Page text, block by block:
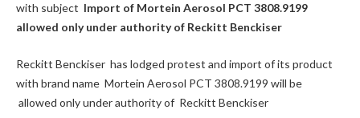
with subject Import of Mortein Aerosol PCT 3808.9199
allowed only under authority of Reckitt Benckiser
Reckitt Benckiser has lodged protest and import of its product
with brand name Mortein Aerosol PCT 3808.9199 will be
allowed only under authority of Reckitt Benckiser